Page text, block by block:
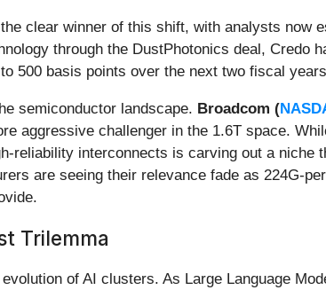
clear winner of this shift, with analysts now
through the DustPhotonics deal, Credo
500 basis points over the next two fiscal
semiconductor landscape. Broadcom (
aggressive challenger in the 1.6T space.
reliability interconnects is carving out a
are seeing their relevance fade as 224G-
Trilemma
of AI clusters. As Large Language